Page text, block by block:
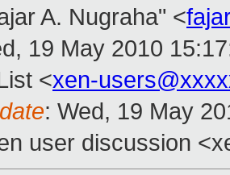
A. Nugraha" <
19 May 2010
<xen-
: Wed, 19 May
user discussion